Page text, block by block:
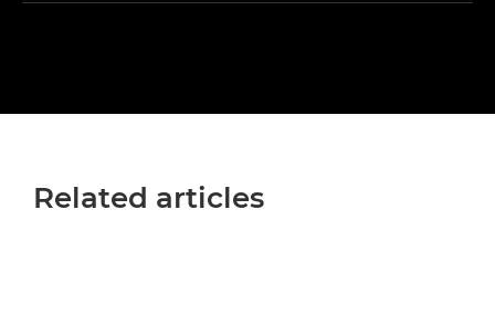
Related articles